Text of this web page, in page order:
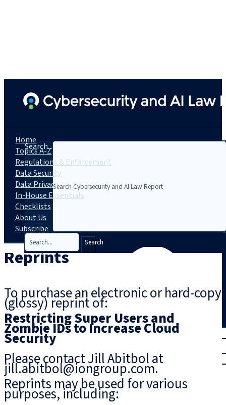
Search...
Search
Trial
Login
Home
Topics A-Z
Regulations & Enforcement
Data Security
Data Privacy
In-House Essentials
Checklists
About Us
Subscribe
Reprints
To purchase an electronic or hard-copy
(glossy) reprint of:
Restricting Super Users and
Zombie IDs to Increase Cloud
Security
Please contact Jill Abitbol at
jill.abitbol@iongroup.com.
Reprints may be used for various
purposes, including: